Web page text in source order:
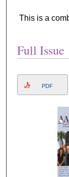
This is a
Full Issue
PDF